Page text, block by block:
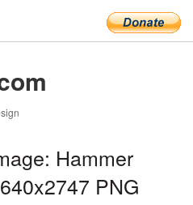
Hammer
PNG